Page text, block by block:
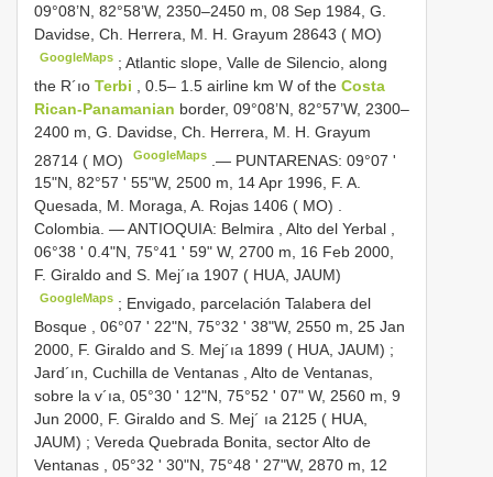
09°08’N, 82°58’W, 2350–2450 m, 08 Sep 1984, G.
Davidse, Ch. Herrera, M. H. Grayum 28643 ( MO)
GoogleMaps ;Atlantic slope, Valle de Silencio, along
the R´ıo Terbi , 0.5– 1.5 airline km W of the Costa
Rican-Panamanian border, 09°08’N, 82°57’W, 2300–
2400 m, G. Davidse, Ch. Herrera, M. H. Grayum
28714 ( MO)
GoogleMaps .— PUNTARENAS: 09°07 '
15"N, 82°57 ' 55"W, 2500 m, 14 Apr 1996, F. A.
Quesada, M. Moraga, A. Rojas 1406 ( MO) .
Colombia. — ANTIOQUIA: Belmira , Alto del Yerbal ,
06°38 ' 0.4"N, 75°41 ' 59" W, 2700 m, 16 Feb 2000,
F. Giraldo and S. Mej´ıa 1907 ( HUA, JAUM)
GoogleMaps ; Envigado, parcelación Talabera del
Bosque , 06°07 ' 22"N, 75°32 ' 38"W, 2550 m, 25 Jan
2000, F. Giraldo and S. Mej´ıa 1899 ( HUA, JAUM) ;
Jard´ın, Cuchilla de Ventanas , Alto de Ventanas,
sobre la v´ıa, 05°30 ' 12"N, 75°52 ' 07" W, 2560 m, 9
Jun 2000, F. Giraldo and S. Mej´ ıa 2125 ( HUA,
JAUM) ; Vereda Quebrada Bonita, sector Alto de
Ventanas , 05°32 ' 30"N, 75°48 ' 27"W, 2870 m, 12